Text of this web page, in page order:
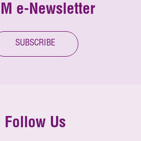
e-Newsletter
SUBSCRIBE
Follow Us